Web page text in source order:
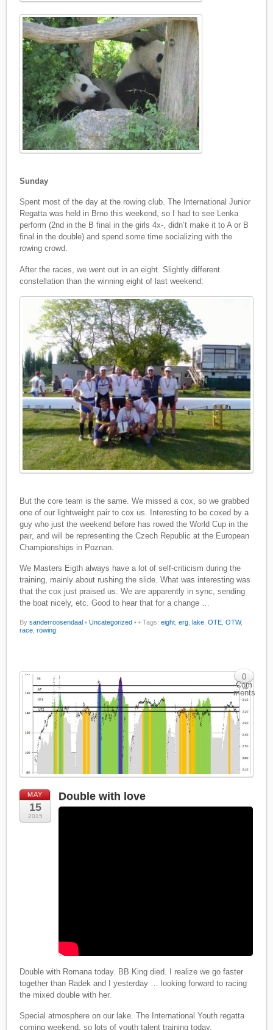
Sunday
Spent most of the day at the rowing club. The International Junior
Regatta was held in Brno this weekend, so I had to see Lenka
perform (2nd in the B final in the girls 4x-, didn’t make it to A or B
final in the double) and spend some time socializing with the
rowing crowd.
After the races, we went out in an eight. Slightly different
constellation than the winning eight of last weekend:
But the core team is the same. We missed a cox, so we grabbed
one of our lightweight pair to cox us. Interesting to be coxed by a
guy who just the weekend before has rowed the World Cup in the
pair, and will be representing the Czech Republic at the European
Championships in Poznan.
We Masters Eigth always have a lot of self-criticism during the
training, mainly about rushing the slide. What was interesting was
that the cox just praised us. We are apparently in sync, sending
the boat nicely, etc. Good to hear that for a change …
Bysanderroosendaal • Uncategorized • • Tags:eight ,erg ,lake ,OTE ,OTW,
race ,rowing
MAY
15
2015
Double with love
Double with Romana today. BB King died. I realize we go faster
together than Radek and I yesterday … looking forward to racing
the mixed double with her.
Special atmosphere on our lake. The International Youth regatta
coming weekend, so lots of youth talent training today.
0
Com
ments